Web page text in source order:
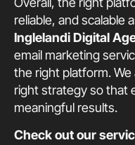
reliable, and scalable
Inglelandi Digital
email marketing
the right platform.
right strategy so that
meaningful results.
Check out our